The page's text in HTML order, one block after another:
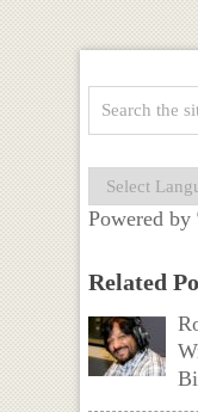
Powered by
Related